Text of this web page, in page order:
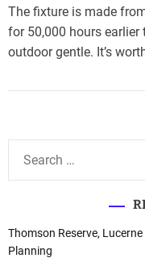
The fixture is made
for 50,000 hours earlier
outdoor gentle. It’s
c
h
Thomson Reserve,
Planning